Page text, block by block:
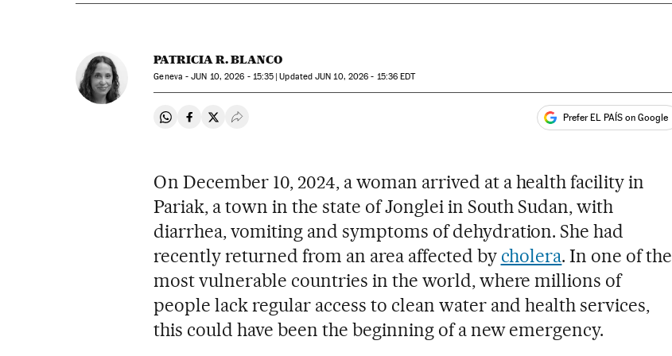
PATRICIA R. BLANCO
Geneva -JUN 10, 2026 - 15:35 updated JUN 10, 2026 - 15:36 EDT
Share on Whatsapp
Share on Facebook
Share on Twitter
Desplegar Redes Sociales Prefer EL PAÍS on Google
On December 10, 2024, a woman arrived at a health facility in
Pariak, a town in the state of Jonglei in South Sudan, with
diarrhea, vomiting and symptoms of dehydration. She had
recently returned from an area affected by cholera. In one of the
most vulnerable countries in the world, where millions of
people lack regular access to clean water and health services,
this could have been the beginning of a new emergency.